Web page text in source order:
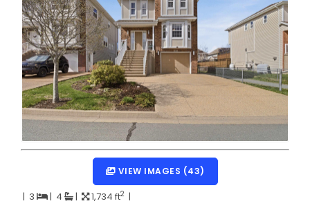
Dartmouth Woodside, Eastern Passage, Cow Bay Real
Fairview Real Estate
Forest Hills Real Estate
Halifax Peninsula Real Estate
Hammonds Plains, Kingswood, Haliburton Real Estate
Harrietsfield, Sambro, Halibut Bay Real Estate
Kings County Real Estate
Lawrencetown, Lake Echo, Porters Lake Real Estate
VIEW IMAGES (43)
| 3 | 4 | 1,734 ft2 |